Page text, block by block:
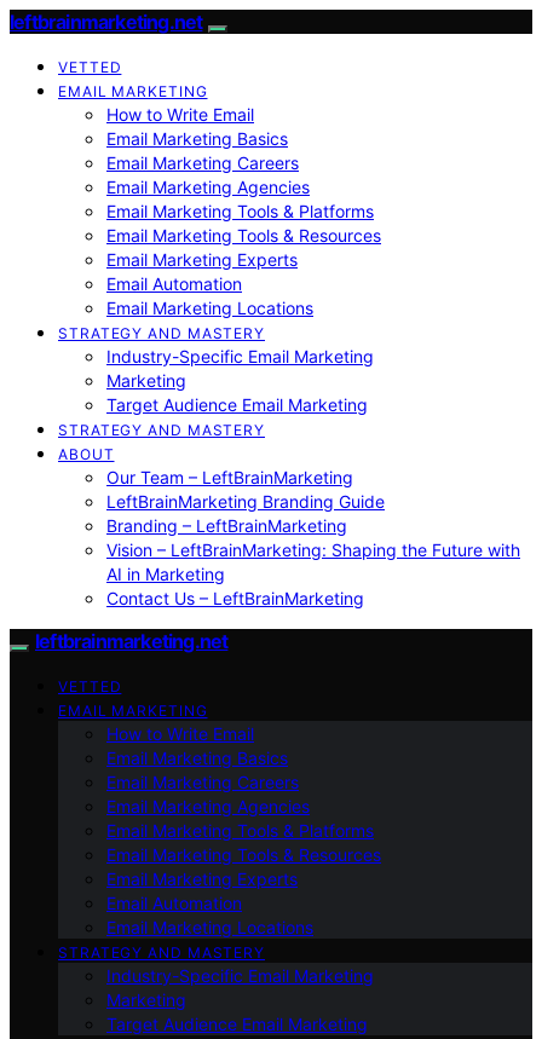
leftbrainmarketing.net
VETTED
EMAIL MARKETING
How to Write Email
Email Marketing Basics
Email Marketing Careers
Email Marketing Agencies
Email Marketing Tools & Platforms
Email Marketing Tools & Resources
Email Marketing Experts
Email Automation
Email Marketing Locations
STRATEGY AND MASTERY
Industry-Specific Email Marketing
Marketing
Target Audience Email Marketing
STRATEGY AND MASTERY
ABOUT
Our Team – LeftBrainMarketing
LeftBrainMarketing Branding Guide
Branding – LeftBrainMarketing
Vision – LeftBrainMarketing: Shaping the Future with
AI in Marketing
Contact Us – LeftBrainMarketing
leftbrainmarketing.net
VETTED
EMAIL MARKETING
How to Write Email
Email Marketing Basics
Email Marketing Careers
Email Marketing Agencies
Email Marketing Tools & Platforms
Email Marketing Tools & Resources
Email Marketing Experts
Email Automation
Email Marketing Locations
STRATEGY AND MASTERY
Industry-Specific Email Marketing
Marketing
Target Audience Email Marketing